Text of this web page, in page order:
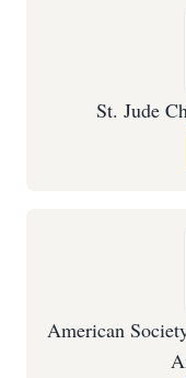
St. Jude
American